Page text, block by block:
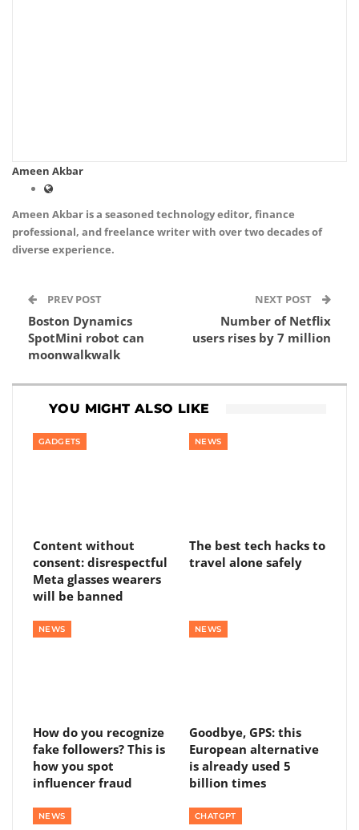
Ameen Akbar
Ameen Akbar is a seasoned technology editor, finance
professional, and freelance writer with over two decades of
diverse experience.
PREV POST
Boston Dynamics
SpotMini robot can
moonwalkwalk
NEXT POST
Number of Netflix
users rises by 7 million
YOU MIGHT ALSO LIKE
GADGETS
Content without
consent: disrespectful
Meta glasses wearers
will be banned
NEWS
The best tech hacks to
travel alone safely
NEWS
How do you recognize
fake followers? This is
how you spot
influencer fraud
NEWS
Goodbye, GPS: this
European alternative
is already used 5
billion times
NEWS CHATGPT